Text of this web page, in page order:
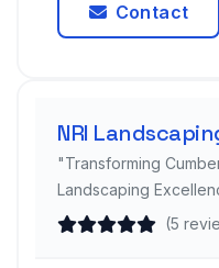
Contact
NRI
"Transforming
Landscaping
(5